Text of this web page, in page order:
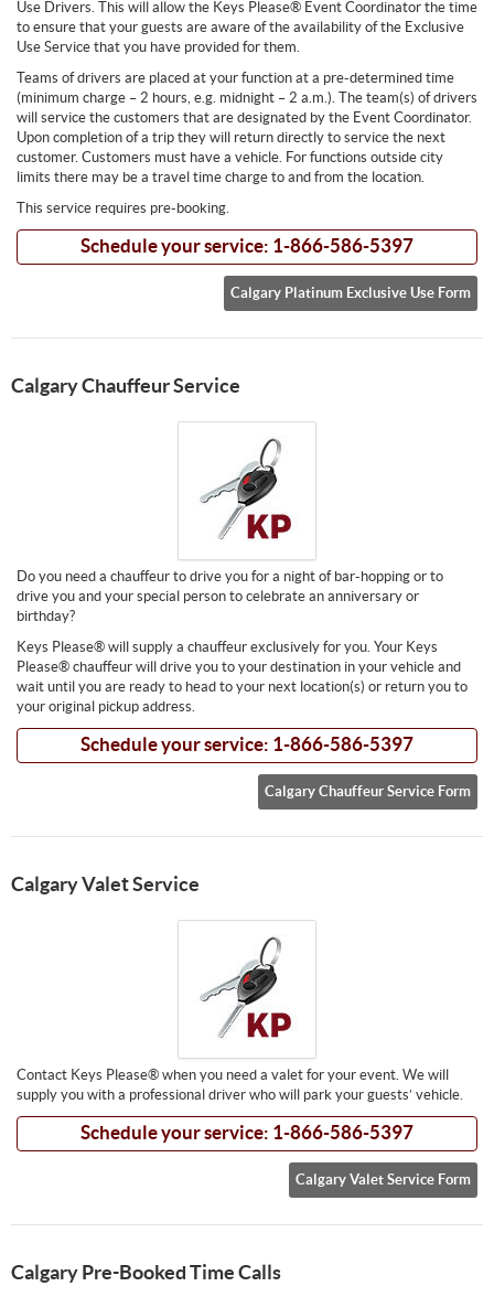
Use Drivers. This will allow the Keys Please® Event Coordinator the time
to ensure that your guests are aware of the availability of the Exclusive
Use Service that you have provided for them.
Teams of drivers are placed at your function at a pre-determined time
(minimum charge – 2 hours, e.g. midnight – 2 a.m.). The team(s) of drivers
will service the customers that are designated by the Event Coordinator.
Upon completion of a trip they will return directly to service the next
customer. Customers must have a vehicle. For functions outside city
limits there may be a travel time charge to and from the location.
This service requires pre-booking.
Schedule your service: 1-866-586-5397
Calgary Platinum Exclusive Use Form
Calgary Chauffeur Service
Do you need a chauffeur to drive you for a night of bar-hopping or to
drive you and your special person to celebrate an anniversary or
birthday?
Keys Please® will supply a chauffeur exclusively for you. Your Keys
Please® chauffeur will drive you to your destination in your vehicle and
wait until you are ready to head to your next location(s) or return you to
your original pickup address.
Schedule your service: 1-866-586-5397
Calgary Chauffeur Service Form
Calgary Valet Service
Contact Keys Please® when you need a valet for your event. We will
supply you with a professional driver who will park your guests’ vehicle.
Schedule your service: 1-866-586-5397
Calgary Valet Service Form
Calgary Pre-Booked Time Calls